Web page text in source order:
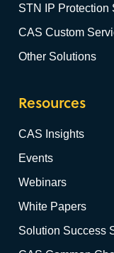
STN IP
CAS Custom
Other Solutions
Resources
CAS Insights
Events
Webinars
White Papers
Solution Success